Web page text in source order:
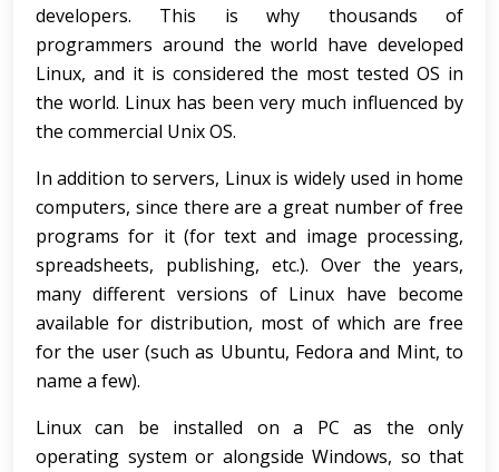
developers. This is why thousands of
programmers around the world have developed
Linux, and it is considered the most tested OS in
the world. Linux has been very much influenced by
the commercial Unix OS.
In addition to servers, Linux is widely used in home
computers, since there are a great number of free
programs for it (for text and image processing,
spreadsheets, publishing, etc.). Over the years,
many different versions of Linux have become
available for distribution, most of which are free
for the user (such as Ubuntu, Fedora and Mint, to
name a few).
Linux can be installed on a PC as the only
operating system or alongside Windows, so that